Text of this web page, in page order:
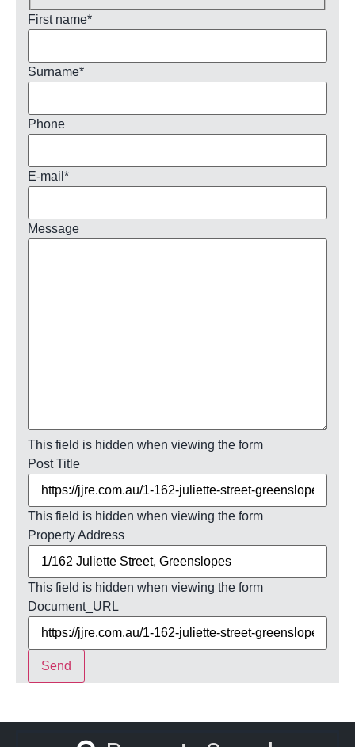
First name*
Surname*
Phone
E-mail *
Message
This field is hidden when viewing the form
Post Title
This field is hidden when viewing the form
Property Address
This field is hidden when viewing the form
Document_URL
Send